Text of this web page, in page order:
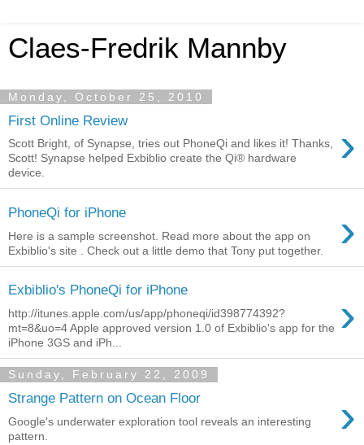
Claes-Fredrik Mannby
Monday, October 25, 2010
First Online Review ›
Scott Bright, of Synapse, tries out PhoneQi and likes it! Thanks,
Scott! Synapse helped Exbiblio create the Qi® hardware
device.
PhoneQi for iPhone ›
Here is a sample screenshot. Read more about the app on
Exbiblio's site . Check out a little demo that Tony put together.
Exbiblio's PhoneQi for iPhone ›
http://itunes.apple.com/us/app/phoneqi/id398774392?
mt=8&uo=4 Apple approved version 1.0 of Exbiblio's app for the
iPhone 3GS and iPh...
Sunday, February 22, 2009
Strange Pattern on Ocean Floor ›
Google's underwater exploration tool reveals an interesting
pattern.